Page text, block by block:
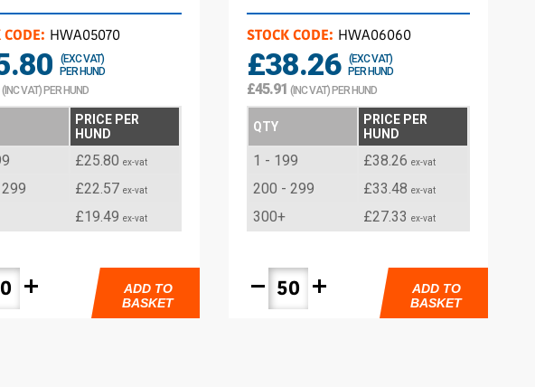
CODE: HWA05070
(EXC VAT)
PER HUND
(INC VAT) PER HUND
PRICE PER
HUND
£25.80 ex-vat
£22.57 ex-vat
£19.49 ex-vat
add
ADD TO
BASKET
STOCK CODE: HWA06060
£38.26 (EXC VAT)
PER HUND
£45.91 (INC VAT) PER HUND
QTY
PRICE PER
HUND
1 - 199 £38.26 ex-vat
200 - 299 £33.48 ex-vat
300+ £27.33 ex-vat
remove add
ADD TO
BASKET